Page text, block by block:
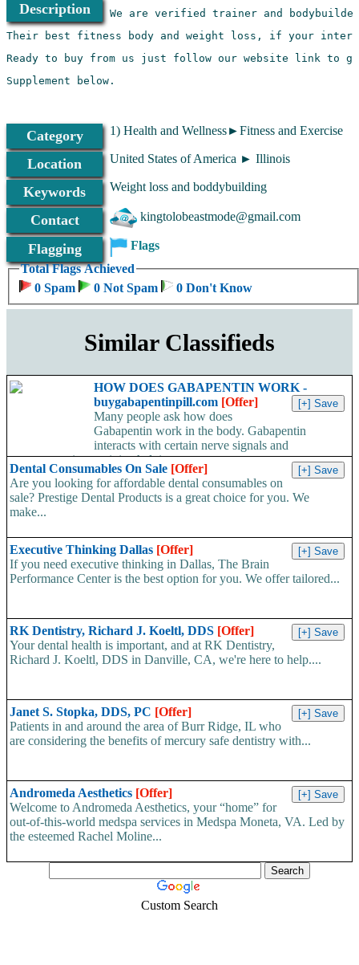
Description
Category 1) Health and Wellness►Fitness and Exercise
Location United States of America ► Illinois
Keywords Weight loss and boddybuilding
Contact kingtolobeastmode@gmail.com
Flagging
Total Flags Achieved
0 Spam
0 Not Spam 0 Don't Know
Flags
Similar Classifieds
HOW DOES GABAPENTIN WORK -
buygabapentinpill.com [Offer]
Many people ask how does
Gabapentin work in the body. Gabapentin
interacts with certain nerve signals and
neurotransmitter activity, helping...
Dental Consumables On Sale [Offer]
Are you looking for affordable dental consumables on
sale? Prestige Dental Products is a great choice for you. We
make...
Executive Thinking Dallas [Offer]
If you need executive thinking in Dallas, The Brain
Performance Center is the best option for you. We offer tailored...
RK Dentistry, Richard J. Koeltl, DDS [Offer]
Your dental health is important, and at RK Dentistry,
Richard J. Koeltl, DDS in Danville, CA, we're here to help....
Janet S. Stopka, DDS, PC [Offer]
Patients in and around the area of Burr Ridge, IL who
are considering the benefits of mercury safe dentistry with...
Andromeda Aesthetics [Offer]
Welcome to Andromeda Aesthetics, your “home” for
out-of-this-world medspa services in Medspa Moneta, VA. Led by
the esteemed Rachel Moline...
Custom Search